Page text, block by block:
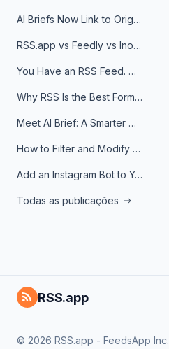
AI Briefs Now Link to Original Sources. Here's Why It Matters
RSS.app vs Feedly vs Inoreader: Which One Is Actually Right for You?
You Have an RSS Feed. Now What?
Why RSS Is the Best Format for AI Agents in 2026
Meet AI Brief: A Smarter Way to Stay on Top of Information
How to Filter and Modify RSS Feeds
Add an Instagram Bot to Your Telegram Channel, Group, or Topic
Todas as publicações
RSS.app
© 2026 RSS.app - FeedsApp Inc.